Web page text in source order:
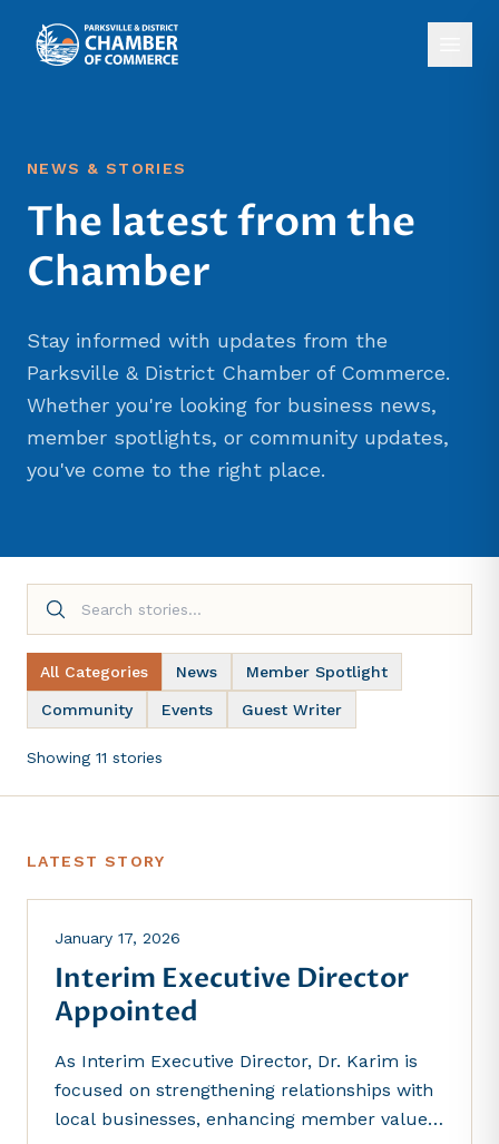
NEWS & STORIES
The latest from the
Chamber
Stay informed with updates from the
Parksville & District Chamber of Commerce.
Whether you're looking for business news,
member spotlights, or community updates,
you've come to the right place.
All Categories News Member Spotlight
Community Events Guest Writer
Showing 11 stories
LATEST STORY
NEWS
January 17, 2026
Interim Executive Director
Appointed
As Interim Executive Director, Dr. Karim is
focused on strengthening relationships with
local businesses, enhancing member value,